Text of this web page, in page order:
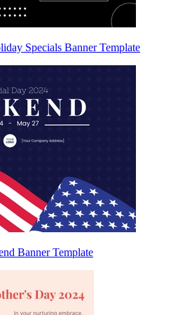
Specials Banner Template
Banner Template